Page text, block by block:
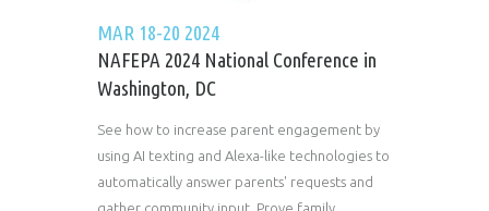
MAR 18-20 2024
NAFEPA 2024 National Conference in
Washington, DC
See how to increase parent engagement by
using AI texting and Alexa-like technologies to
automatically answer parents' requests and